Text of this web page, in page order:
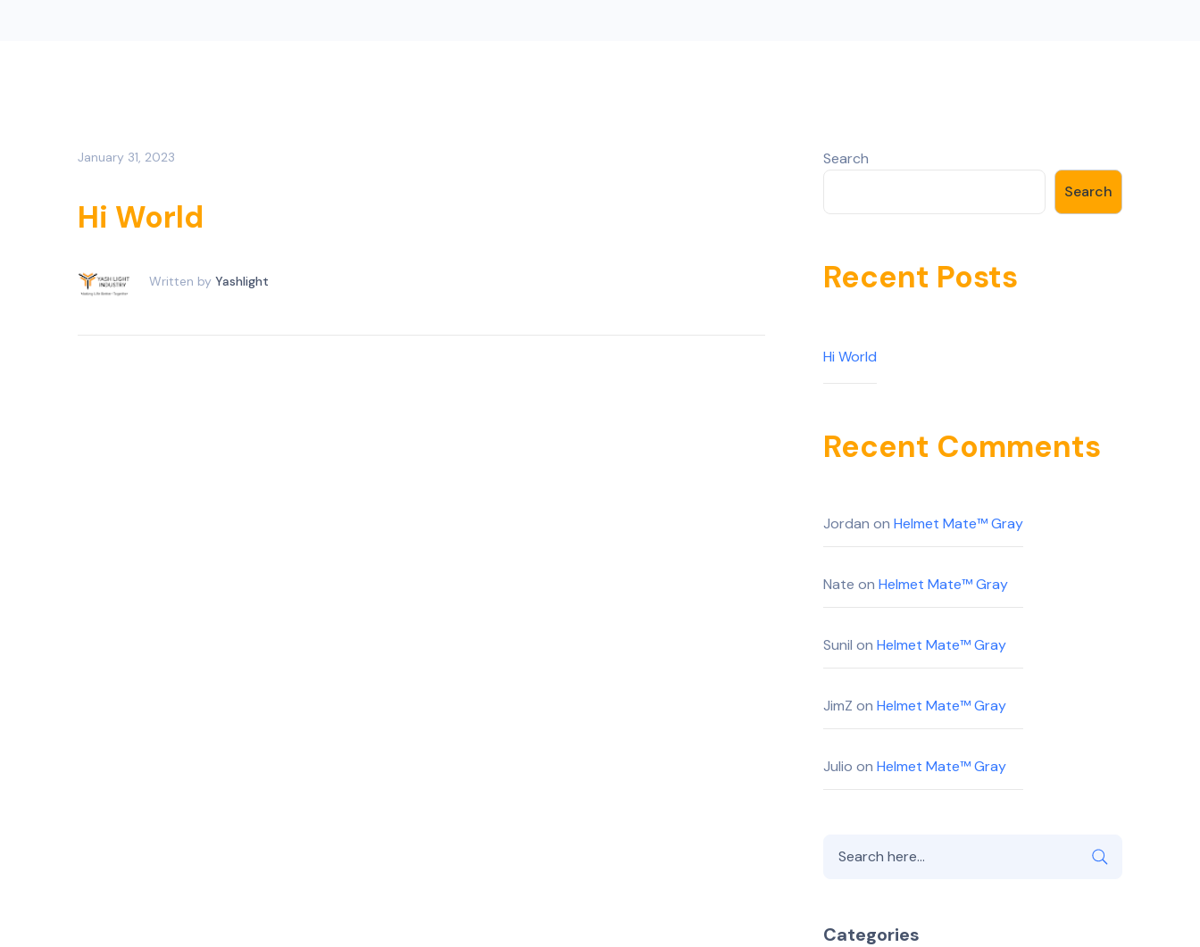
January 31, 2023
Hi World
Written by Yashlight
Search
Search
Recent Posts
Hi World
Recent Comments
Jordan on Helmet Mate™ Gray
Nate on Helmet Mate™ Gray
Sunil on Helmet Mate™ Gray
JimZ on Helmet Mate™ Gray
Julio on Helmet Mate™ Gray
Categories